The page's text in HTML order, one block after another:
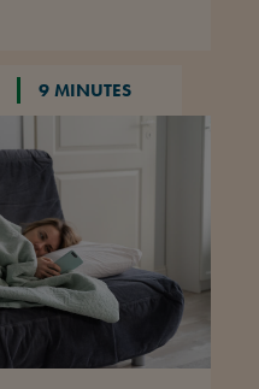
9 MINUTES